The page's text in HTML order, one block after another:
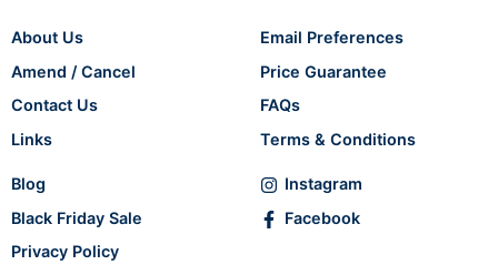
About Us
Amend / Cancel
Contact Us
Links
Email Preferences
Price Guarantee
FAQs
Terms & Conditions
Blog
Black Friday Sale
Privacy Policy
Instagram
Facebook